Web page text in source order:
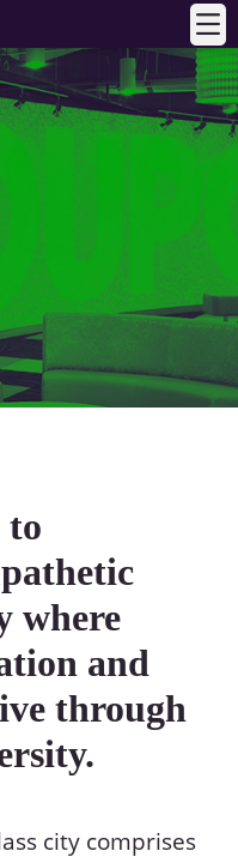
to
where
and
through
city comprises